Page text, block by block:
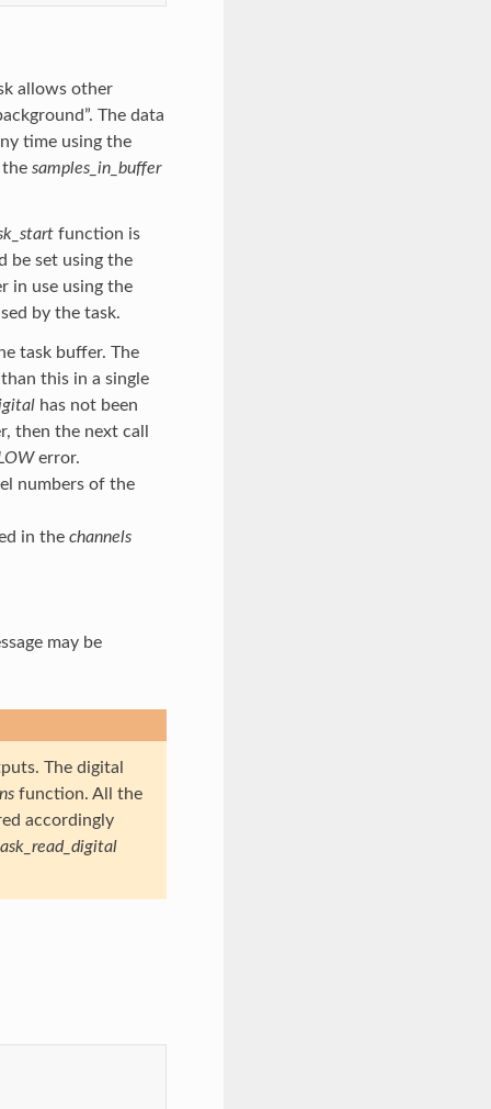
allows other
The data
time using the
the samples_in_buffer
function is
be set using the
in use using the
by the task.
task buffer. The
this in a single
has not been
then the next call
error.
numbers of the
in the channels
may be
The digital
function. All the
accordingly